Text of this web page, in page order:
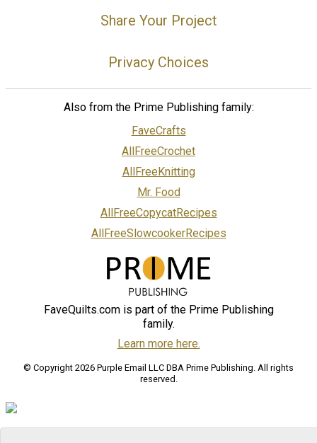
Share Your Project
Privacy Choices
Also from the Prime Publishing family:
FaveCrafts
AllFreeCrochet
AllFreeKnitting
Mr. Food
AllFreeCopycatRecipes
AllFreeSlowcookerRecipes
FaveQuilts.com is part of the Prime Publishing
family.
Learn more here.
© Copyright 2026 Purple Email LLC DBA Prime Publishing. All rights
reserved.